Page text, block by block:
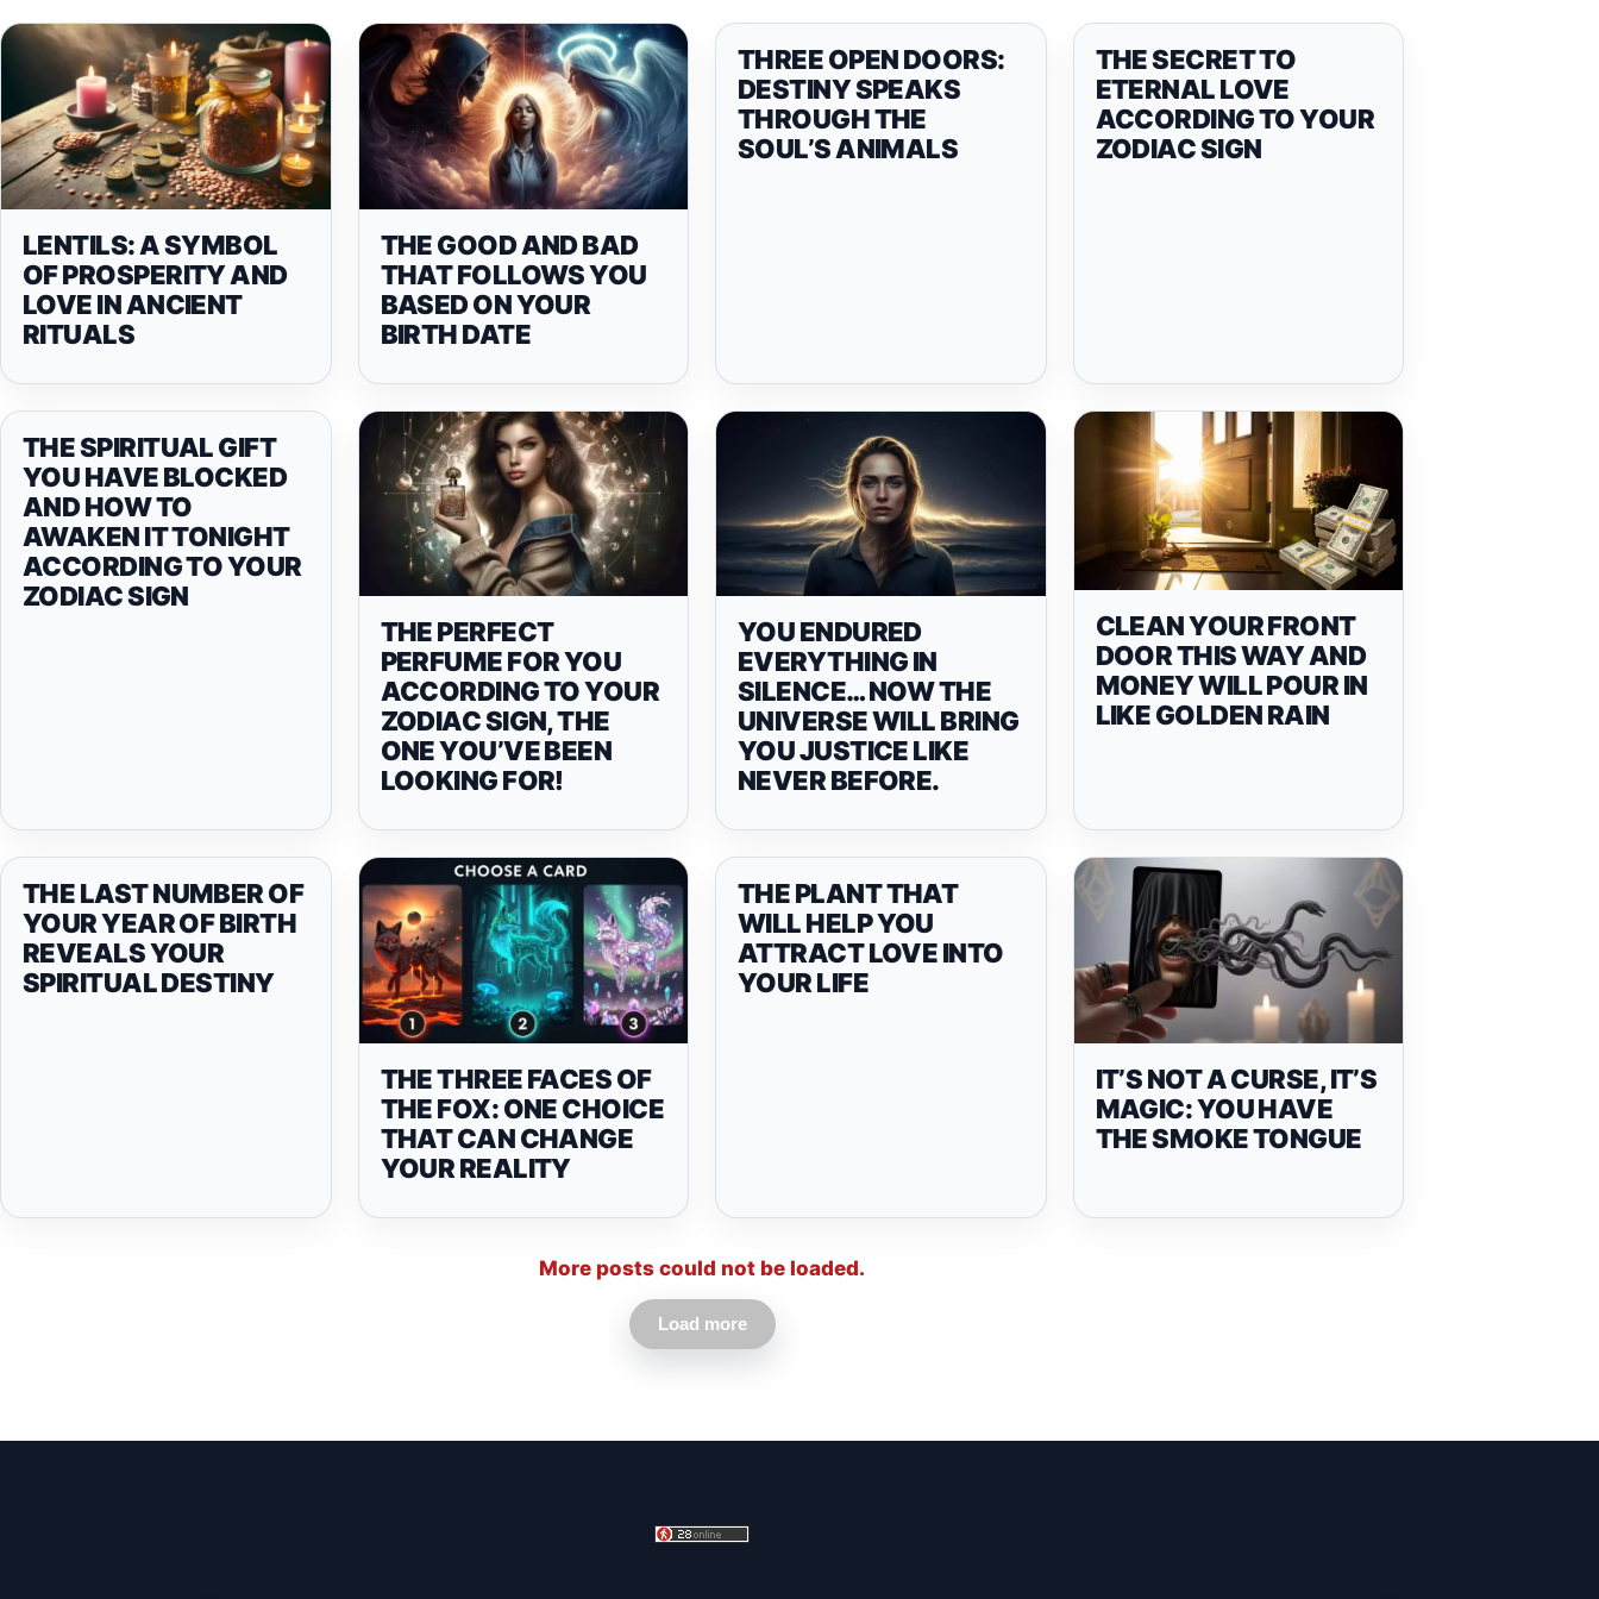
LENTILS: A SYMBOL
OF PROSPERITY AND
LOVE IN ANCIENT
RITUALS
THE GOOD AND BAD
THAT FOLLOWS YOU
BASED ON YOUR
BIRTH DATE
THREE OPEN DOORS:
DESTINY SPEAKS
THROUGH THE
SOUL’S ANIMALS
THE SECRET TO
ETERNAL LOVE
ACCORDING TO YOUR
ZODIAC SIGN
THE SPIRITUAL GIFT
YOU HAVE BLOCKED
AND HOW TO
AWAKEN IT TONIGHT
ACCORDING TO YOUR
ZODIAC SIGN
THE PERFECT
PERFUME FOR YOU
ACCORDING TO YOUR
ZODIAC SIGN, THE
ONE YOU’VE BEEN
LOOKING FOR!
YOU ENDURED
EVERYTHING IN
SILENCE… NOW THE
UNIVERSE WILL BRING
YOU JUSTICE LIKE
NEVER BEFORE.
CLEAN YOUR FRONT
DOOR THIS WAY AND
MONEY WILL POUR IN
LIKE GOLDEN RAIN
THE LAST NUMBER OF
YOUR YEAR OF BIRTH
REVEALS YOUR
SPIRITUAL DESTINY
THE THREE FACES OF
THE FOX: ONE CHOICE
THAT CAN CHANGE
YOUR REALITY
THE PLANT THAT
WILL HELP YOU
ATTRACT LOVE INTO
YOUR LIFE
IT’S NOT A CURSE, IT’S
MAGIC: YOU HAVE
THE SMOKE TONGUE
More posts could not be loaded.
Load more